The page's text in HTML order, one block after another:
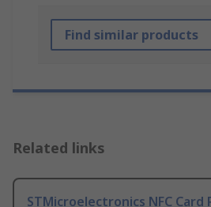
Find similar products
Related links
STMicroelectronics NFC Card